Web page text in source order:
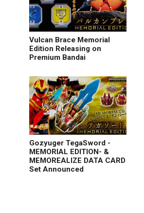
Vulcan Brace Memorial
Edition Releasing on
Premium Bandai
Gozyuger TegaSword -
MEMORIAL EDITION- &
MEMOREALIZE DATA CARD
Set Announced